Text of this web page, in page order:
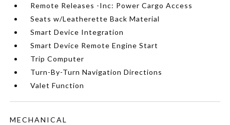
Remote Releases -Inc: Power Cargo Access
Seats w/Leatherette Back Material
Smart Device Integration
Smart Device Remote Engine Start
Trip Computer
Turn-By-Turn Navigation Directions
Valet Function
MECHANICAL